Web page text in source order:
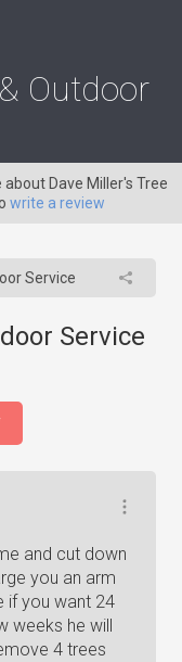
Outdoor
Dave Miller's Tree
write a review
Service
Service
and cut down
you an arm
if you want 24
weeks he will
4 trees